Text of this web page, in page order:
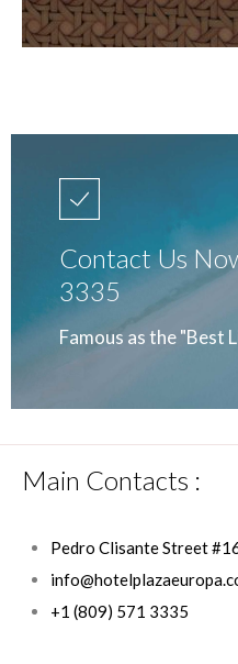
Contact Us
3335
Famous as the "Best
Main Contacts :
Pedro Clisante Street
+1 (809) 571 3335